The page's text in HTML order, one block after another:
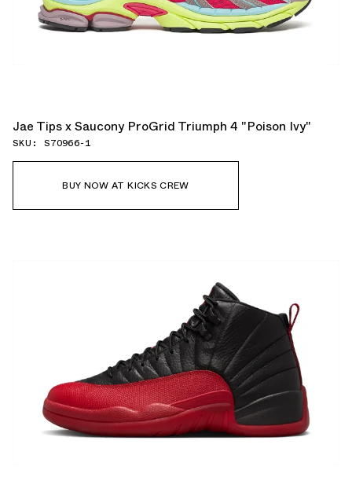
Jae Tips x Saucony ProGrid Triumph 4 "Poison Ivy"
SKU: S70966-1
BUY NOW AT KICKS CREW